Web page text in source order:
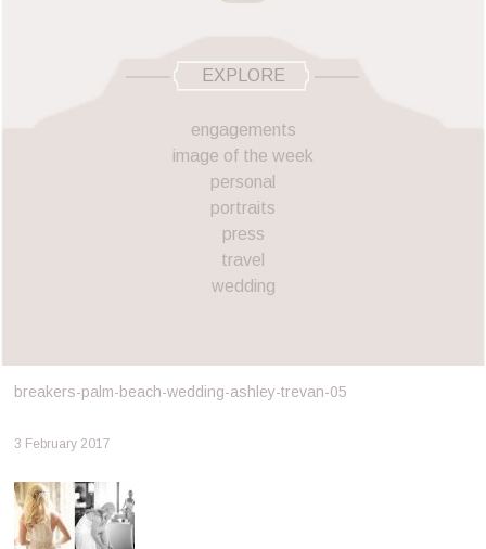
EXPLORE
engagements
image of the week
personal
portraits
press
travel
wedding
breakers-palm-beach-wedding-ashley-trevan-05
3 February 2017